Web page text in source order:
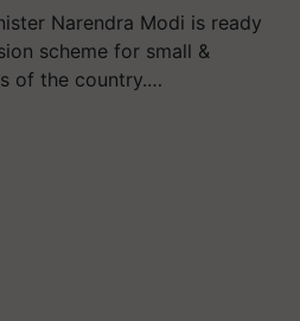
Narendra Modi is ready
scheme for small &
of the country.…